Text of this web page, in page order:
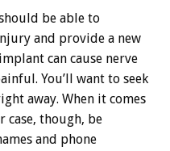
be able to
and provide a new
can cause nerve
You’ll want to seek
away. When it comes
case, though, be
and phone